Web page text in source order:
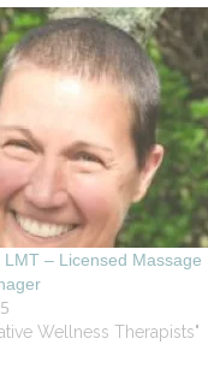
– Licensed Massage
Wellness Therapists"